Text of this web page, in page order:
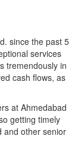
since the past 5
services
tremendously in
cash flows, as
at Ahmedabad
getting timely
and other senior